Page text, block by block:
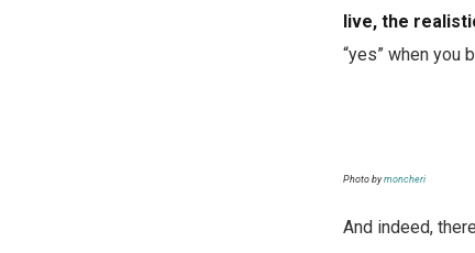
live, the
“yes” when you
Photo bymoncheri
And indeed,